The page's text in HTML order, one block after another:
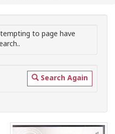
to page have
Search Again